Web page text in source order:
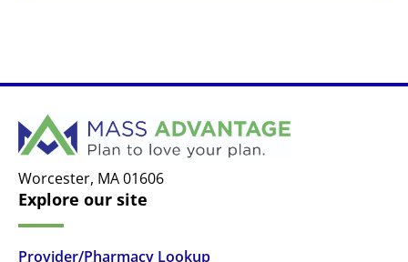
Worcester, MA01606
Explore our site
Provider/Pharmacy Lookup